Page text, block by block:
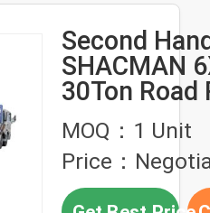
Second
SHACMAN
30Ton Road
Recovery
Integrated
Crane
MOQ：1 Unit
Price：